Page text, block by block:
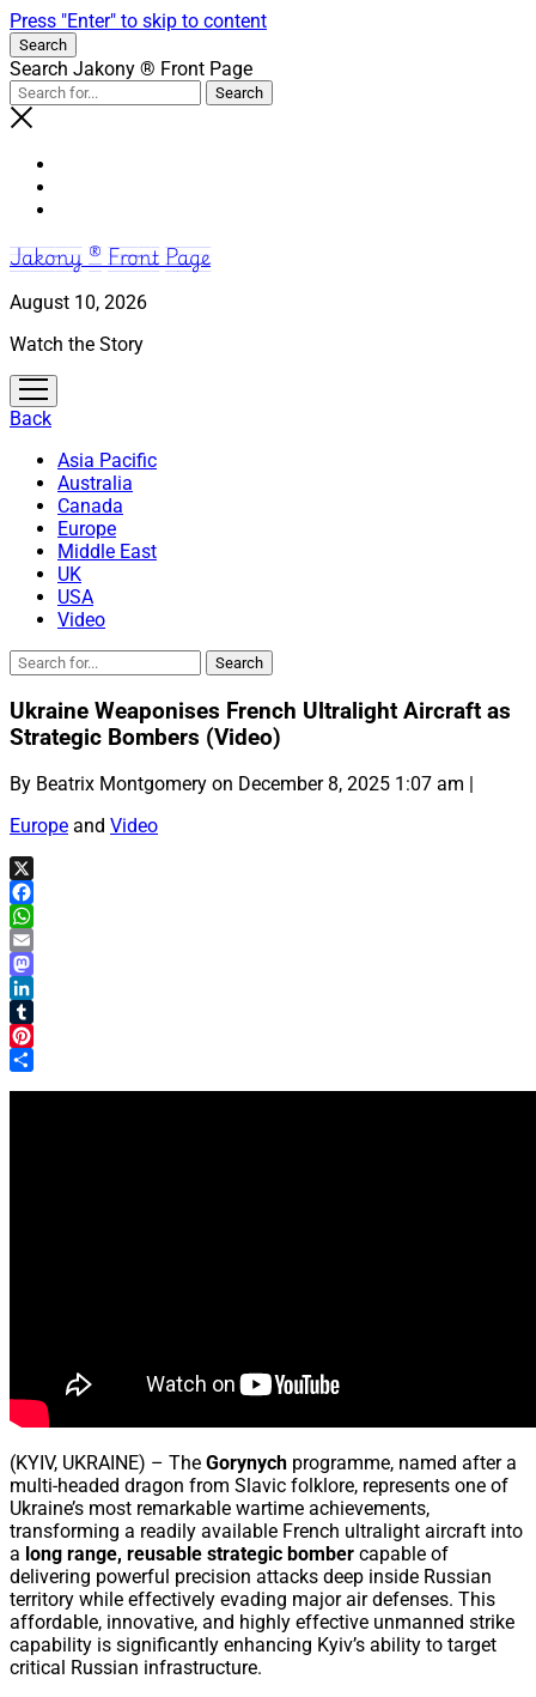
Press "Enter" to skip to content
Search
Search Jakony ® Front Page
Jakony ® Front Page
August 10, 2026
Watch the Story
open
menu
Back
Asia Pacific
Australia
Canada
Europe
Middle East
UK
USA
Video
Ukraine Weaponises French Ultralight Aircraft as
Strategic Bombers (Video)
By Beatrix Montgomery on December 8, 2025 1:07 am |
Europe and Video
X
Facebook
WhatsApp
Email
Mastodon
LinkedIn
Tumblr
Pinterest
(KYIV, UKRAINE) – The Gorynych programme, named after a
multi-headed dragon from Slavic folklore, represents one of
Ukraine’s most remarkable wartime achievements,
transforming a readily available French ultralight aircraft into
a long range, reusable strategic bomber capable of
delivering powerful precision attacks deep inside Russian
territory while effectively evading major air defenses. This
affordable, innovative, and highly effective unmanned strike
capability is significantly enhancing Kyiv’s ability to target
critical Russian infrastructure.